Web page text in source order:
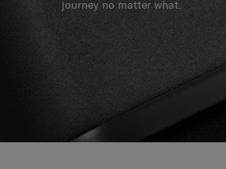
journey no matter what.